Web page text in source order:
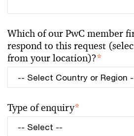
Which of our PwC member
respond to this request
from your location)?*
Type of enquiry*